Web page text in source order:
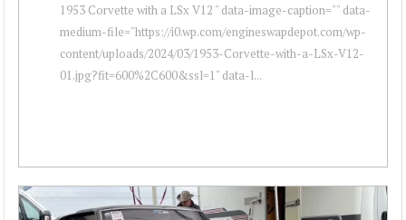
1953 Corvette with a LSx V12 " data-image-caption="" data-
medium-file="https://i0.wp.com/engineswapdepot.com/wp-
content/uploads/2024/03/1953-Corvette-with-a-LSx-V12-
01.jpg?fit=600%2C600&ssl=1" data-l...